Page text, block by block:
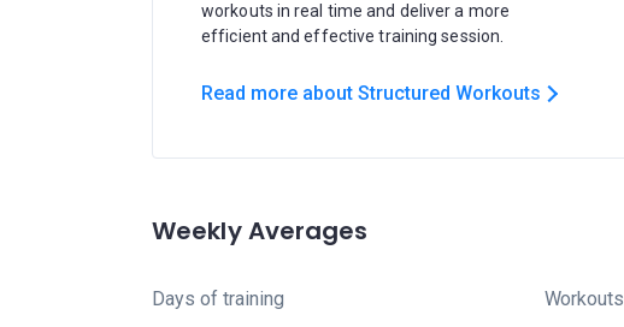
workouts in real time and deliver a more
efficient and effective training session.
Read more about Structured Workouts
Weekly Averages
Days of training Workouts